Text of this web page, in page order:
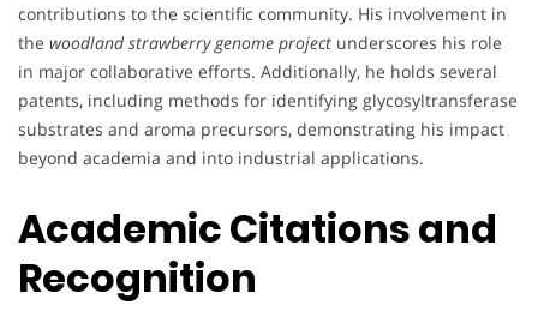
contributions to the scientific community. His involvement in
the woodland strawberry genome project underscores his role
in major collaborative efforts. Additionally, he holds several
patents, including methods for identifying glycosyltransferase
substrates and aroma precursors, demonstrating his impact
beyond academia and into industrial applications.
Academic Citations and
Recognition